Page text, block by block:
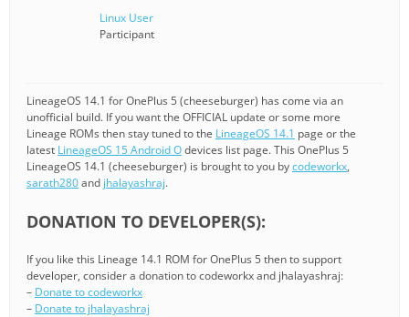
Linux User
Participant
LineageOS 14.1 for OnePlus 5 (cheeseburger) has come via an
unofficial build. If you want the OFFICIAL update or some more
Lineage ROMs then stay tuned to the LineageOS 14.1 page or the
latest LineageOS 15 Android Odevices list page. This OnePlus 5
LineageOS 14.1 (cheeseburger) is brought to you bycodeworkx,
sarath280and jhalayashraj.
DONATION TO DEVELOPER(S):
If you like this Lineage 14.1 ROM for OnePlus 5 then to support
developer, consider a donation to codeworkx and jhalayashraj:
– Donate to codeworkx
– Donate to jhalayashraj